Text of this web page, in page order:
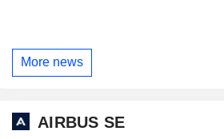
More news
AIRBUS SE